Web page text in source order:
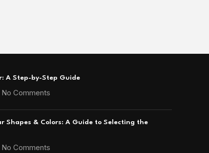
A Step-by-Step Guide
No Comments
Shapes & Colors: A Guide to Selecting the
No Comments